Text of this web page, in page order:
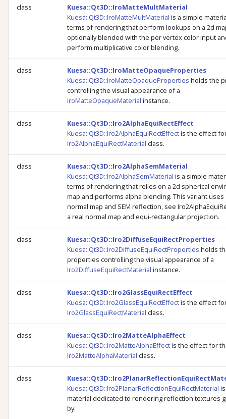
class
Kuesa::Qt3D::IroMatteMultMaterial
Kuesa::Qt3D::IroMatteMultMaterial is a simple
terms of rendering that perform lookups on a 2d
optionally blended with the per vertex color input
perform multiplicative color blending.
class
Kuesa::Qt3D::IroMatteOpaqueProperties
Kuesa::Qt3D::IroMatteOpaqueProperties holds the
controlling the visual appearance of a
IroMatteOpaqueMaterial instance.
class
Kuesa::Qt3D::Iro2AlphaEquiRectEffect
Kuesa::Qt3D::Iro2AlphaEquiRectEffectis the effect
Iro2AlphaEquiRectMaterial class.
class
Kuesa::Qt3D::Iro2AlphaSemMaterial
Kuesa::Qt3D::Iro2AlphaSemMaterial is a simple
terms of rendering that relies on a 2d spherical
map and performs alpha blending. This variant uses
normal map and SEM reflection, see
a real normal map and equi-rectangular projection.
class
Kuesa::Qt3D::Iro2DiffuseEquiRectProperties
Kuesa::Qt3D::Iro2DiffuseEquiRectProperties holds
properties controlling the visual appearance of a
Iro2DiffuseEquiRectMaterial instance.
class
Kuesa::Qt3D::Iro2GlassEquiRectEffect
Kuesa::Qt3D::Iro2GlassEquiRectEffectis the effect
Iro2GlassEquiRectMaterial class.
class
Kuesa::Qt3D::Iro2MatteAlphaEffect
Kuesa::Qt3D::Iro2MatteAlphaEffectis the effect for
Iro2MatteAlphaMaterial class.
class
Kuesa::Qt3D::Iro2PlanarReflectionEquiRectMaterial
material dedicated to rendering reflection textures
by.